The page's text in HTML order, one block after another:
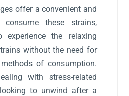
offer a convenient and
these strains,
experience the relaxing
without the need for
of consumption.
with stress-related
to unwind after a